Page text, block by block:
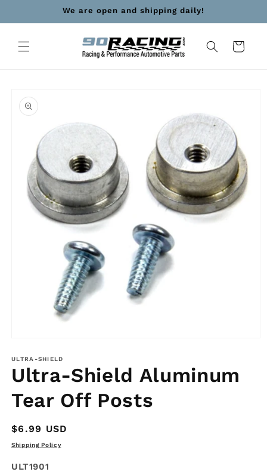
We are open and shipping daily!
Cart
product
information
1
in
modal
ULTRA-SHIELD
Ultra-Shield Aluminum
Tear Off Posts
Regular
price
$6.99 USD
Shipping Policy
SKU:
ULT1901